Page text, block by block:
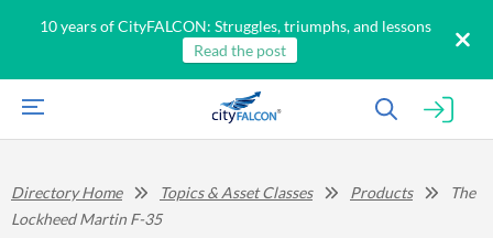
10 years of CityFALCON: Struggles, triumphs, and lessons
Read the post
Directory Home Topics & Asset Classes Products
The
Lockheed Martin F-35